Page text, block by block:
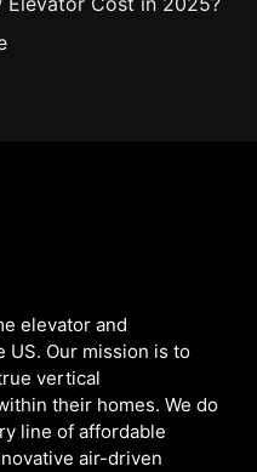
elevator and
US. Our mission is to
vertical
their homes. We do
line of affordable
air-driven